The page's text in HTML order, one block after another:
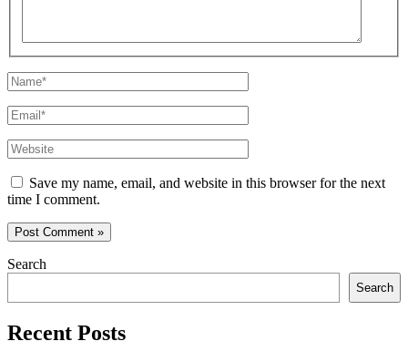
Name*
Email*
Website
Save my name, email, and website in this browser for the next
time I comment.
Search
Search
Recent Posts